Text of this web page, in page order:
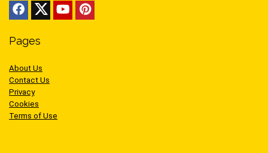
Pages
About Us
Contact Us
Privacy
Cookies
Terms of Use